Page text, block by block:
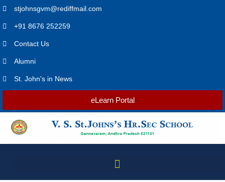
stjohnsgvm@rediffmail.com
+91 8676 252259
Contact Us
Alumni
St. John's in News
eLearn Portal